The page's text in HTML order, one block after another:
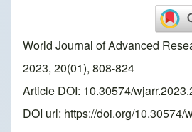
World Journal of Advanced
2023, 20(01), 808-824
Article DOI: 10.30574/
DOI url: https://doi.org/10.30574/